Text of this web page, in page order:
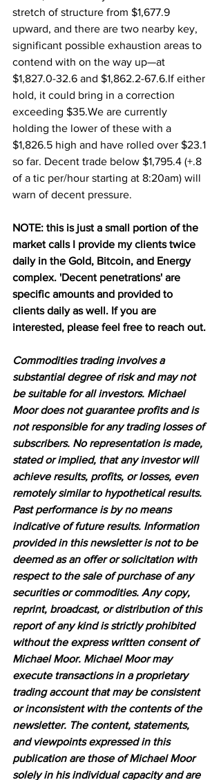
stretch of structure from $1,677.9
upward, and there are two nearby key,
significant possible exhaustion areas to
contend with on the way up—at
$1,827.0-32.6 and $1,862.2-67.6.If either
hold, it could bring in a correction
exceeding $35.We are currently
holding the lower of these with a
$1,826.5 high and have rolled over $23.1
so far. Decent trade below $1,795.4 (+.8
of a tic per/hour starting at 8:20am) will
warn of decent pressure.
NOTE: this is just a small portion of the
market calls I provide my clients twice
daily in the Gold, Bitcoin, and Energy
complex. 'Decent penetrations' are
specific amounts and provided to
clients daily as well. If you are
interested, please feel free to reach out.
Commodities trading involves a
substantial degree of risk and may not
be suitable for all investors. Michael
Moor does not guarantee profits and is
not responsible for any trading losses of
subscribers. No representation is made,
stated or implied, that any investor will
achieve results, profits, or losses, even
remotely similar to hypothetical results.
Past performance is by no means
indicative of future results. Information
provided in this newsletter is not to be
deemed as an offer or solicitation with
respect to the sale of purchase of any
securities or commodities. Any copy,
reprint, broadcast, or distribution of this
report of any kind is strictly prohibited
without the express written consent of
Michael Moor. Michael Moor may
execute transactions in a proprietary
trading account that may be consistent
or inconsistent with the contents of the
newsletter. The content, statements,
and viewpoints expressed in this
publication are those of Michael Moor
solely in his individual capacity and are